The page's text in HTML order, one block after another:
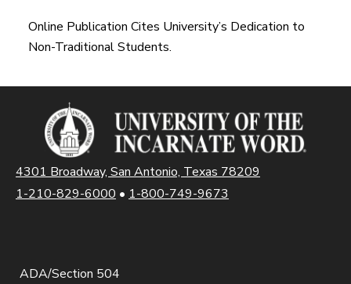
Online Publication Cites University’s Dedication to
Non-Traditional Students.
4301 Broadway, San Antonio, Texas 78209
1-210-829-6000 • 1-800-749-9673
ADA/Section 504